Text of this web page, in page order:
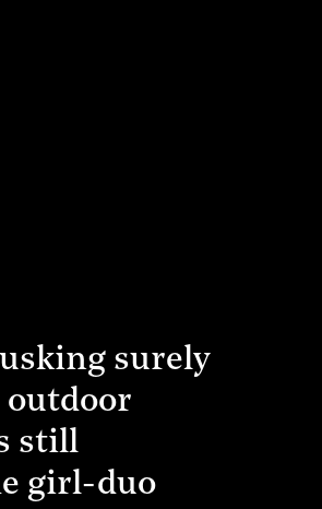
surely
outdoor
still
girl-duo